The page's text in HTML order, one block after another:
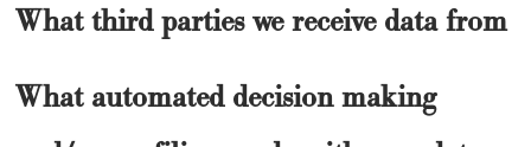
What third parties we receive data from
What automated decision making